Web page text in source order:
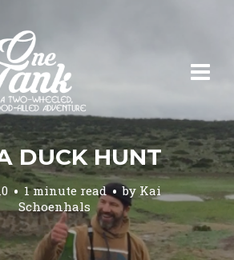
DUCK HUNT
1 minute read by Kai
Schoenhals